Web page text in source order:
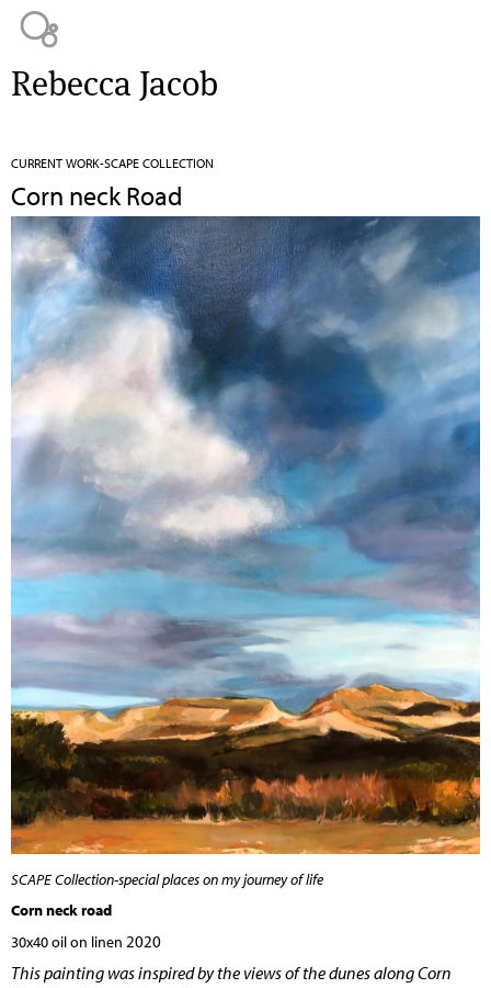
Rebecca Jacob
CURRENT WORK-SCAPE COLLECTION
Corn neck Road
SCAPE Collection-special places on my journey of life
Corn neck road
30x40 oil on linen 2020
This painting was inspired by the views of the dunes along Corn